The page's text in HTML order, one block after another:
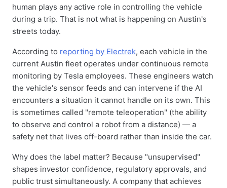
human plays any active role in controlling the vehicle
during a trip. That is not what is happening on Austin's
streets today.
According to reporting by Electrek, each vehicle in the
current Austin fleet operates under continuous remote
monitoring by Tesla employees. These engineers watch
the vehicle's sensor feeds and can intervene if the AI
encounters a situation it cannot handle on its own. This
is sometimes called "remote teleoperation" (the ability
to observe and control a robot from a distance) — a
safety net that lives off-board rather than inside the car.
Why does the label matter? Because "unsupervised"
shapes investor confidence, regulatory approvals, and
public trust simultaneously. A company that achieves